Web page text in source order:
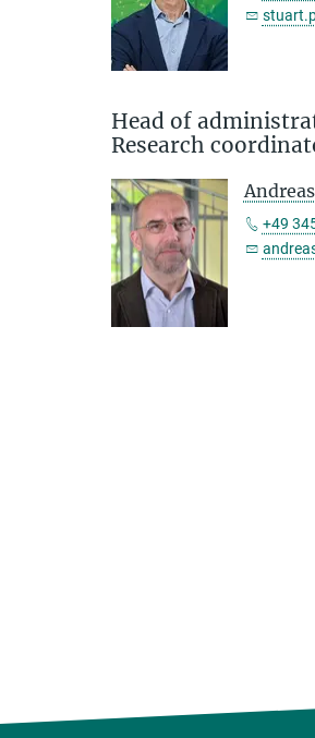
Head of
Research
+49